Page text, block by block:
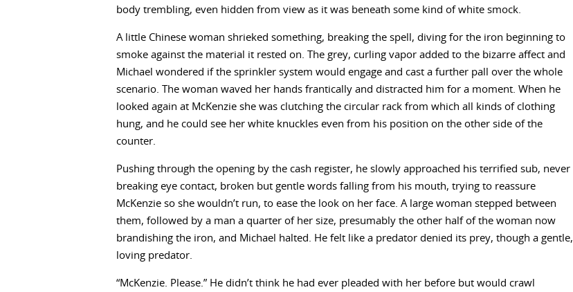
body trembling, even hidden from view as it was beneath some kind of white smock.
A little Chinese woman shrieked something, breaking the spell, diving for the iron beginning to
smoke against the material it rested on. The grey, curling vapor added to the bizarre affect and
Michael wondered if the sprinkler system would engage and cast a further pall over the whole
scenario. The woman waved her hands frantically and distracted him for a moment. When he
looked again at McKenzie she was clutching the circular rack from which all kinds of clothing
hung, and he could see her white knuckles even from his position on the other side of the
counter.
Pushing through the opening by the cash register, he slowly approached his terrified sub, never
breaking eye contact, broken but gentle words falling from his mouth, trying to reassure
McKenzie so she wouldn’t run, to ease the look on her face. A large woman stepped between
them, followed by a man a quarter of her size, presumably the other half of the woman now
brandishing the iron, and Michael halted. He felt like a predator denied its prey, though a gentle,
loving predator.
“McKenzie. Please.” He didn’t think he had ever pleaded with her before but would crawl